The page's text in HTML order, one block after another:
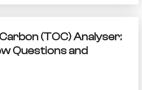
(TOC) Analyser:
Questions and